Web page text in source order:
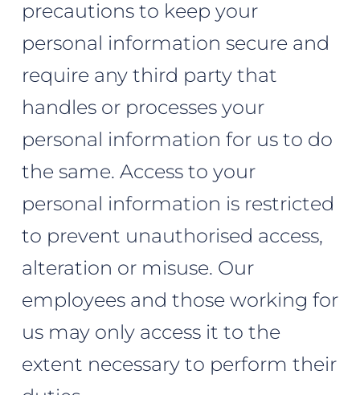
precautions to keep your
personal information secure and
require any third party that
handles or processes your
personal information for us to do
the same. Access to your
personal information is restricted
to prevent unauthorised access,
alteration or misuse. Our
employees and those working for
us may only access it to the
extent necessary to perform their